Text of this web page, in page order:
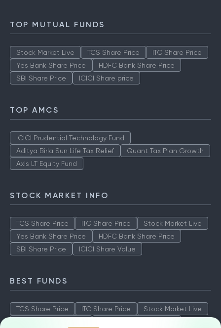
TOP MUTUAL FUNDS
Stock Market Live TCS Share Price
ITC Share Price
Yes Bank Share Price
HDFC Bank Share Price
SBI Share Price
ICICI Share price
TOP AMCS
ICICI Prudential Technology Fund
Aditya Birla Sun Life Tax Relief
Quant Tax Plan Growth
Axis LT Equity Fund
STOCK MARKET INFO
TCS Share Price ITC Share Price
Stock Market Live
Yes Bank Share Price
HDFC Bank Share Price
SBI Share Price
ICICI Share Value
BEST FUNDS
TCS Share Price ITC Share Price
Stock Market Live